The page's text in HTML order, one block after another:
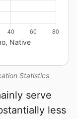
Statistics
Native
serve
less